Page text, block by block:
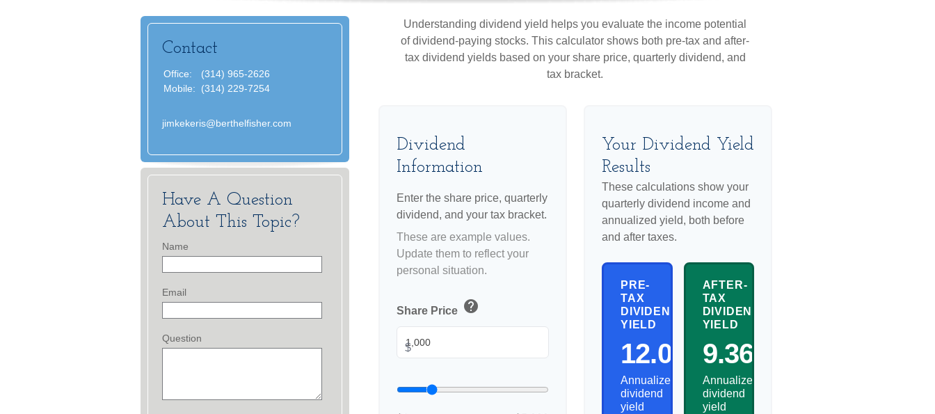
Understanding dividend yield helps you evaluate the income potential
of dividend-paying stocks. This calculator shows both pre-tax and after-
tax dividend yields based on your share price, quarterly dividend, and
tax bracket.
Dividend
Information
Enter the share price, quarterly
dividend, and your tax bracket.
These are example values.
Update them to reflect your
personal situation.
Share Price help
$
Your Dividend Yield
Results
These calculations show your
quarterly dividend income and
annualized yield, both before
and after taxes.
PRE-
TAX
DIVIDEND
YIELD
12.00%
Annualized
dividend
yield
AFTER-
TAX
DIVIDEND
YIELD
9.36%
Annualized
dividend
yield
Contact
Office:
(314) 965-2626
Mobile:
(314) 229-7254
jimkekeris@berthelfisher.com
Have A Question
About This Topic?
Name
Email
Question